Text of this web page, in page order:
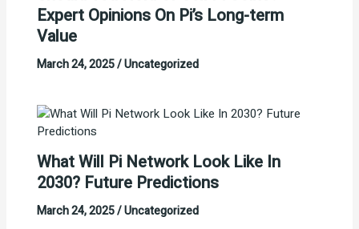
Expert Opinions On Pi’s Long-term
Value
March 24, 2025/Uncategorized
What Will Pi Network Look Like In
2030? Future Predictions
March 24, 2025/Uncategorized